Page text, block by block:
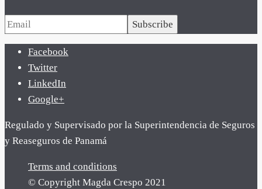
Subscribe
Facebook
Twitter
LinkedIn
Google+
Regulado y Supervisado por la Superintendencia de Seguros
y Reaseguros de Panamá
Terms and conditions
© Copyright Magda Crespo 2021